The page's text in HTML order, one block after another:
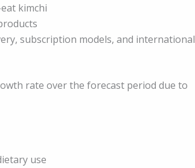
kimchi
subscription models, and international
rate over the forecast period due to
use